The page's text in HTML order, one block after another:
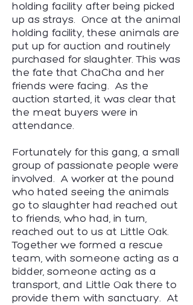
holding facility after being picked
up as strays. Once at the animal
holding facility, these animals are
put up for auction and routinely
purchased for slaughter. This was
the fate that ChaCha and her
friends were facing. As the
auction started, it was clear that
the meat buyers were in
attendance.
Fortunately for this gang, a small
group of passionate people were
involved. A worker at the pound
who hated seeing the animals
go to slaughter had reached out
to friends, who had, in turn,
reached out to us at Little Oak.
Together we formed a rescue
team, with someone acting as a
bidder, someone acting as a
transport, and Little Oak there to
provide them with sanctuary. At